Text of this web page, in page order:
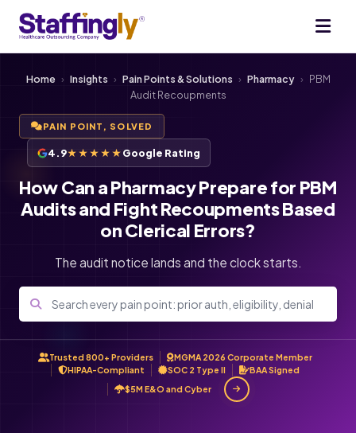
Home › Insights › Pain Points & Solutions › Pharmacy › PBM
Audit Recoupments
PAIN POINT, SOLVED
4.9★★★★★Google Rating
How Can a Pharmacy Prepare for PBM
Audits and Fight Recoupments Based
on Clerical Errors?
The audit notice lands and the clock starts.
Trusted 800+ Providers
MGMA 2026 Corporate Member
HIPAA-Compliant
SOC 2 Type II
BAA Signed
$5M E&O and Cyber